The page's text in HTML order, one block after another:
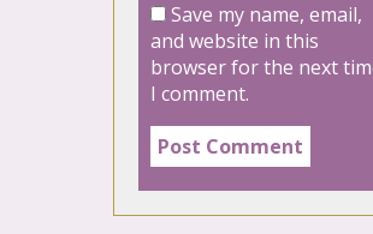
Save my name, email,
and website in this
browser for the next
I comment.